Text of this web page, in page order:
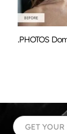
.PHOTOS